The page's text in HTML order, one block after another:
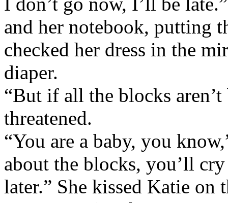
and her notebook, putting
checked her dress in the
diaper.
“But if all the blocks
threatened.
“You are a baby, you
about the blocks, you’ll
later.” She kissed Katie on